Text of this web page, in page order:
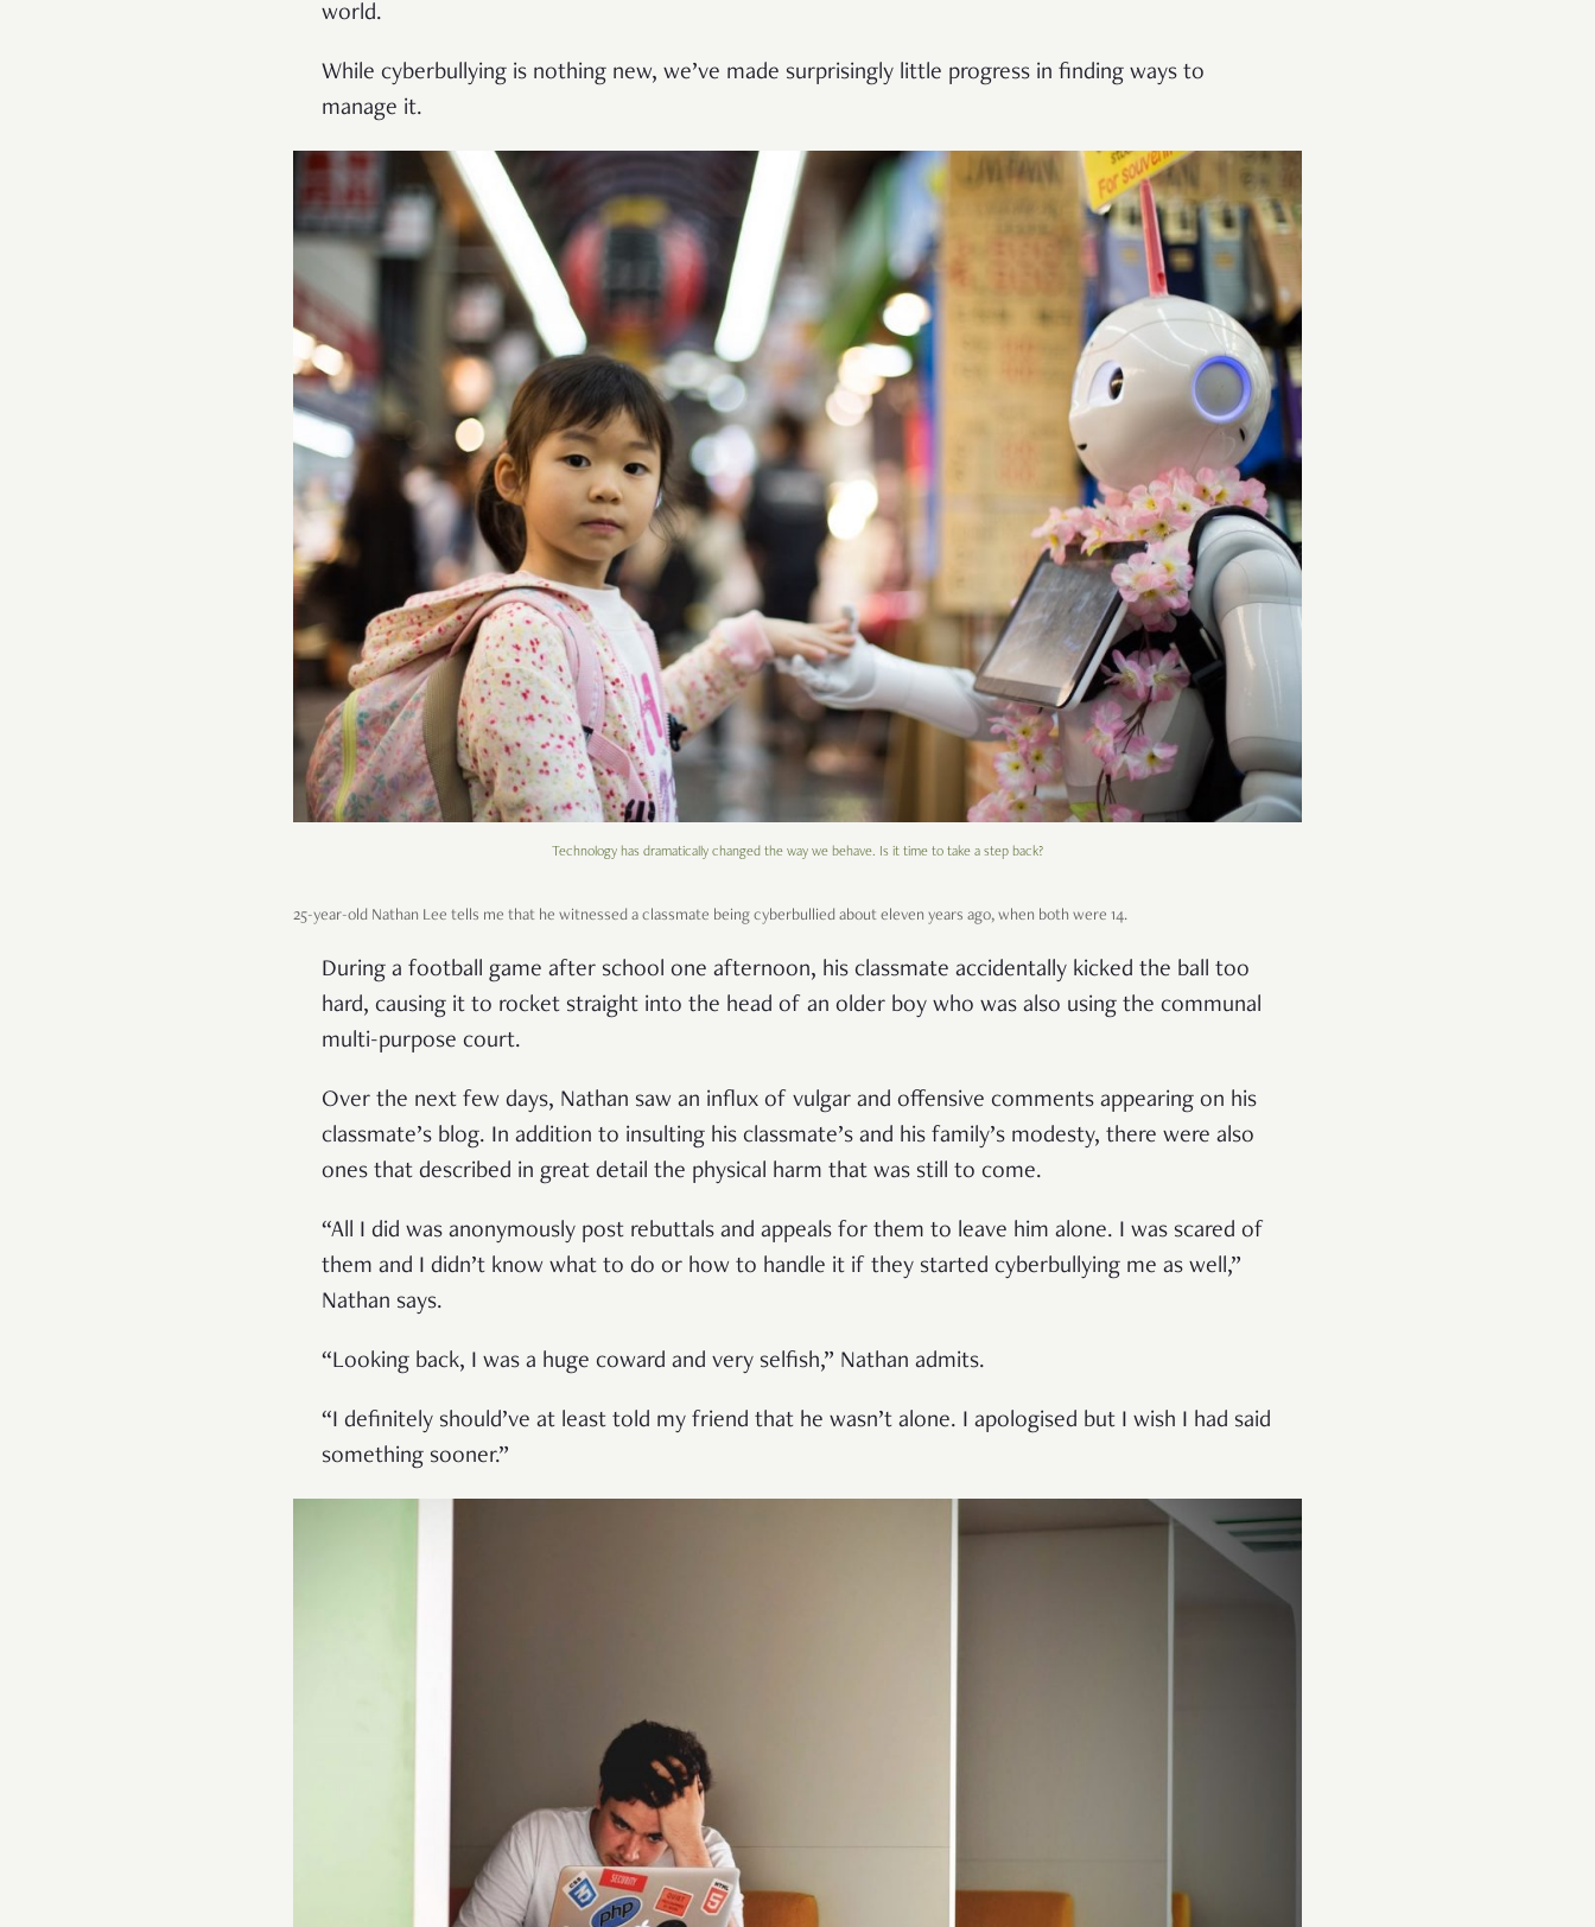
world.
While cyberbullying is nothing new, we’ve made surprisingly little progress in finding ways to
manage it.
Technology has dramatically changed the way we behave. Is it time to take a step back?
25-year-old Nathan Lee tells me that he witnessed a classmate being cyberbullied about eleven years ago, when both were 14.
During a football game after school one afternoon, his classmate accidentally kicked the ball too
hard, causing it to rocket straight into the head of an older boy who was also using the communal
multi-purpose court.
Over the next few days, Nathan saw an influx of vulgar and offensive comments appearing on his
classmate’s blog. In addition to insulting his classmate’s and his family’s modesty, there were also
ones that described in great detail the physical harm that was still to come.
“All I did was anonymously post rebuttals and appeals for them to leave him alone. I was scared of
them and I didn’t know what to do or how to handle it if they started cyberbullying me as well,”
Nathan says.
“Looking back, I was a huge coward and very selfish,” Nathan admits.
“I definitely should’ve at least told my friend that he wasn’t alone. I apologised but I wish I had said
something sooner.”